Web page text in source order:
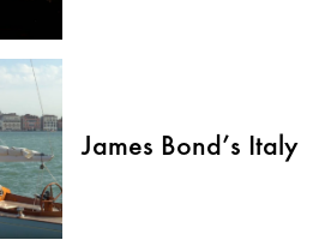
James Bond’s Italy